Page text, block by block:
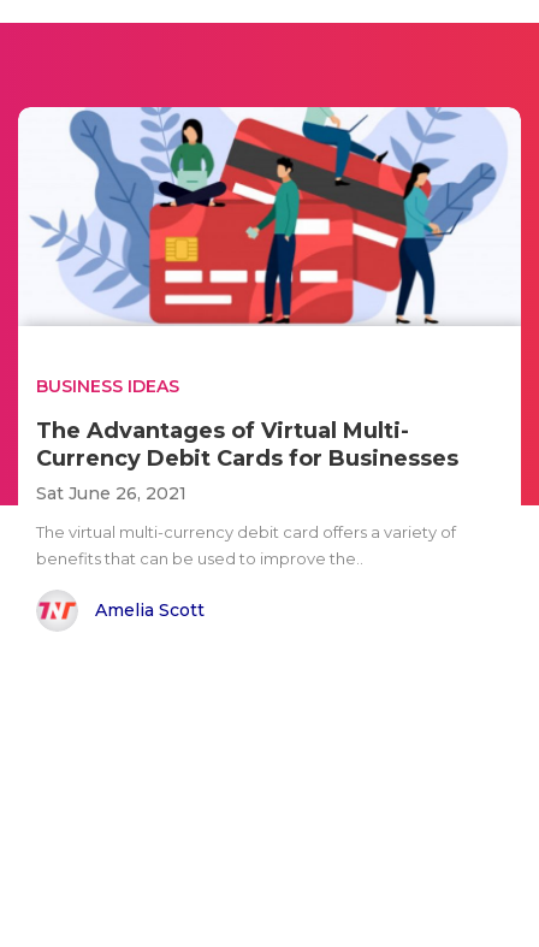
BUSINESS IDEAS
The Advantages of Virtual Multi-
Currency Debit Cards for Businesses
Sat June 26, 2021
The virtual multi-currency debit card offers a variety of
benefits that can be used to improve the..
Amelia Scott